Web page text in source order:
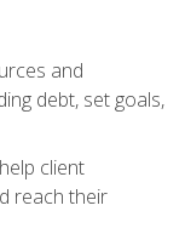
and
debt, set goals,
client
reach their